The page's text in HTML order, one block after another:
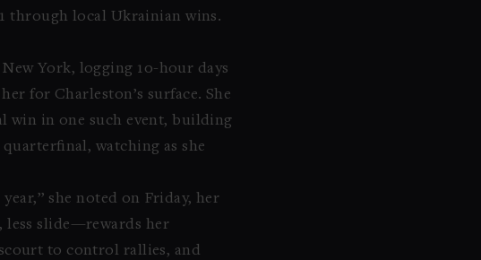
through local Ukrainian wins.
York, logging 10-hour days
for Charleston’s surface. She
win in one such event, building
watching as she
she noted on Friday, her
less slide—rewards her
to control rallies, and